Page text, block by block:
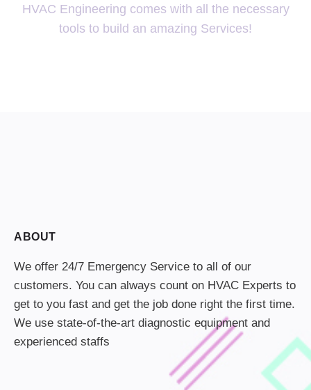
HVAC Engineering comes with all the necessary
tools to build an amazing Services!
ABOUT
We offer 24/7 Emergency Service to all of our
customers. You can always count on HVAC Experts to
get to you fast and get the job done right the first time.
We use state-of-the-art diagnostic equipment and
experienced staffs